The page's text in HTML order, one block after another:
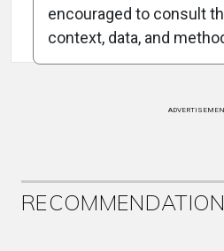
encouraged to consult
context, data, and